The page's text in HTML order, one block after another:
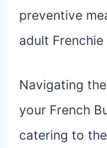
preventive
adult
Navigating
your French
catering to